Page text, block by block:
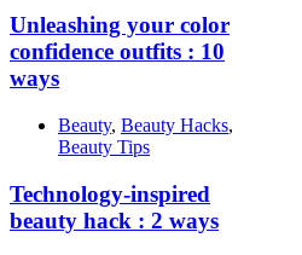
Unleashing your color
confidence outfits : 10
ways
Beauty, Beauty Hacks,
Beauty Tips
Technology-inspired
beauty hack : 2 ways